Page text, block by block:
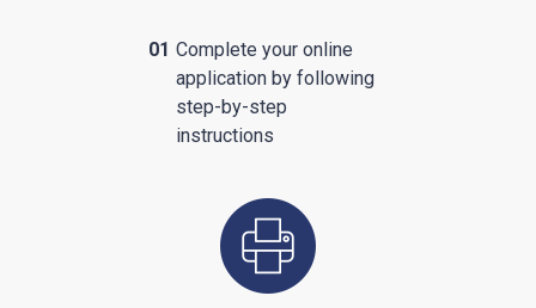
01 Complete your online
application by following
step-by-step
instructions